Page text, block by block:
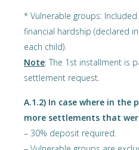
* Vulnerable groups:
financial hardship (declared
each child).
Note: The 1st installment is
settlement request.
Α.1.2) In case where in the
more settlements that
– 30% deposit required.